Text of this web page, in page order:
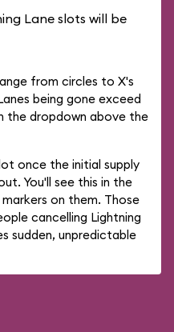
Lane slots will be
from circles to X's
being gone exceed
the dropdown above the
once the initial supply
You'll see this in the
on them. Those
cancelling Lightning
sudden, unpredictable